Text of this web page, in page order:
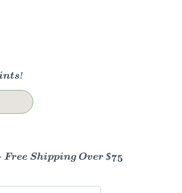
Shipping Over $75